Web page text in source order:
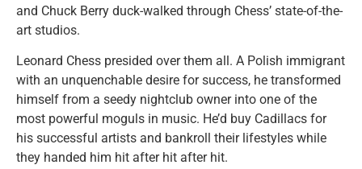
and Chuck Berry duck-walked through Chess’ state-of-the-
art studios.
Leonard Chess presided over them all. A Polish immigrant
with an unquenchable desire for success, he transformed
himself from a seedy nightclub owner into one of the
most powerful moguls in music. He’d buy Cadillacs for
his successful artists and bankroll their lifestyles while
they handed him hit after hit after hit.